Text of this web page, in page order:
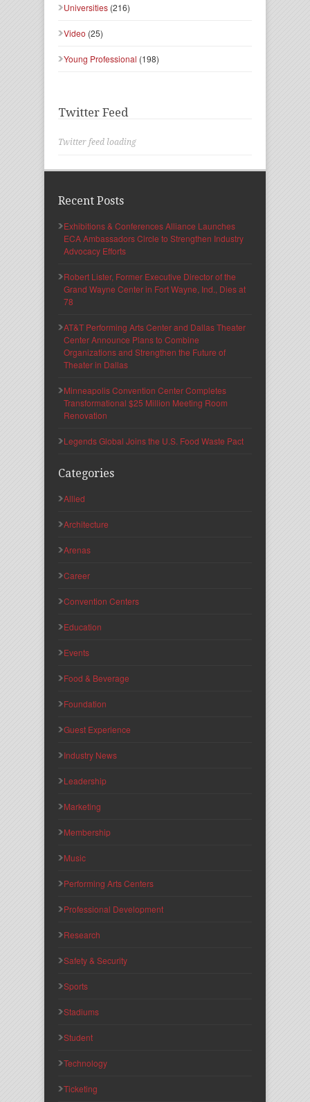
Universities (216)
Video (25)
Young Professional (198)
Twitter Feed
Twitter feed loading
Recent Posts
Exhibitions & Conferences Alliance Launches
ECA Ambassadors Circle to Strengthen Industry
Advocacy Efforts
Robert Lister, Former Executive Director of the
Grand Wayne Center in Fort Wayne, Ind., Dies at
78
AT&T Performing Arts Center and Dallas Theater
Center Announce Plans to Combine
Organizations and Strengthen the Future of
Theater in Dallas
Minneapolis Convention Center Completes
Transformational $25 Million Meeting Room
Renovation
Legends Global Joins the U.S. Food Waste Pact
Categories
Allied
Architecture
Arenas
Career
Convention Centers
Education
Events
Food & Beverage
Foundation
Guest Experience
Industry News
Leadership
Marketing
Membership
Music
Performing Arts Centers
Professional Development
Research
Safety & Security
Sports
Stadiums
Student
Technology
Ticketing